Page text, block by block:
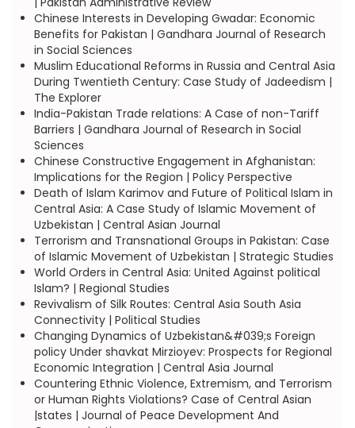
Chinese Interests in Developing Gwadar: Economic
Benefits for Pakistan | Gandhara Journal of Research
in Social Sciences
Muslim Educational Reforms in Russia and Central Asia
During Twentieth Century: Case Study of Jadeedism |
The Explorer
India-Pakistan Trade relations: A Case of non-Tariff
Barriers | Gandhara Journal of Research in Social
Sciences
Chinese Constructive Engagement in Afghanistan:
Implications for the Region | Policy Perspective
Death of Islam Karimov and Future of Political Islam in
Central Asia: A Case Study of Islamic Movement of
Uzbekistan | Central Asian Journal
Terrorism and Transnational Groups in Pakistan: Case
of Islamic Movement of Uzbekistan | Strategic Studies
World Orders in Central Asia: United Against political
Islam? | Regional Studies
Revivalism of Silk Routes: Central Asia South Asia
Connectivity | Political Studies
Changing Dynamics of Uzbekistan&#039;s Foreign
policy Under shavkat Mirzioyev: Prospects for Regional
Economic Integration | Central Asia Journal
Countering Ethnic Violence, Extremism, and Terrorism
or Human Rights Violations? Case of Central Asian
|states | Journal of Peace Development And